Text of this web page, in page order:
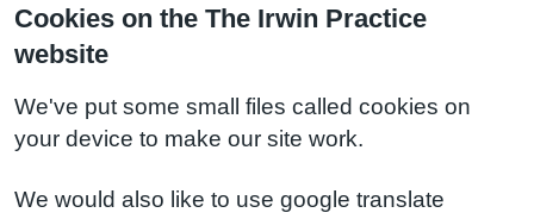
Cookies on the The Irwin Practice
website
We've put some small files called cookies on
your device to make our site work.
We would also like to use google translate